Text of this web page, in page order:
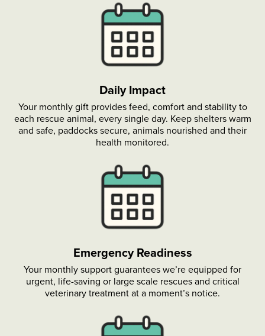
Daily Impact
Your monthly gift provides feed, comfort and stability to
each rescue animal, every single day. Keep shelters warm
and safe, paddocks secure, animals nourished and their
health monitored.
Emergency Readiness
Your monthly support guarantees we’re equipped for
urgent, life-saving or large scale rescues and critical
veterinary treatment at a moment’s notice.